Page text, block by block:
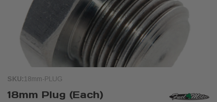
SKU:18mm-PLUG
18mm Plug (Each)